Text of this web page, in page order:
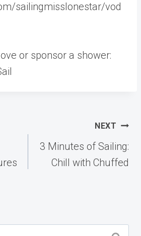
sailingmisslonestar/vod
or sponsor a shower:
NEXT
3 Minutes of Sailing:
Chill with Chuffed